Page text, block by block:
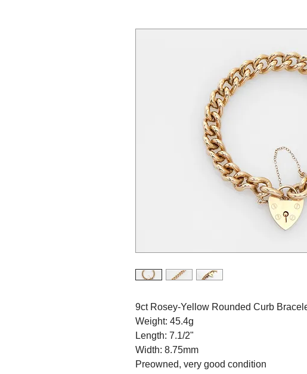
9ct Rosey-Yellow Rounded Curb
Weight: 45.4g
Length: 7.1/2"
Width: 8.75mm
Preowned, very good condition